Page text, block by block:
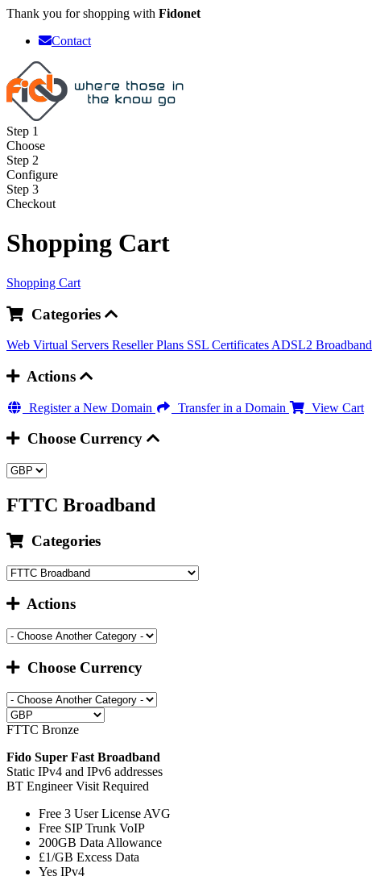
Thank you for shopping with Fidonet
Contact
Step 1
Choose
Step 2
Configure
Step 3
Checkout
Shopping Cart
Shopping Cart
Categories
Web Virtual Servers Reseller Plans SSL Certificates ADSL2 Broadband
Actions
Register a New Domain Transfer in a Domain View Cart
Choose Currency
FTTC Broadband
Categories
Actions
Choose Currency
FTTC Bronze
Fido Super Fast Broadband
Static IPv4 and IPv6 addresses
BT Engineer Visit Required
Free 3 User License AVG
Free SIP Trunk VoIP
200GB Data Allowance
£1/GB Excess Data
Yes IPv4